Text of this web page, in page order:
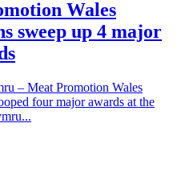
Wales
sweep up 4 major
– Meat Promotion Wales
four major awards at the